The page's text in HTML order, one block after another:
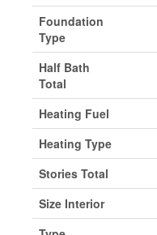
Foundation
Type
Half Bath
Total
Heating Fuel
Heating Type
Stories Total
Size Interior